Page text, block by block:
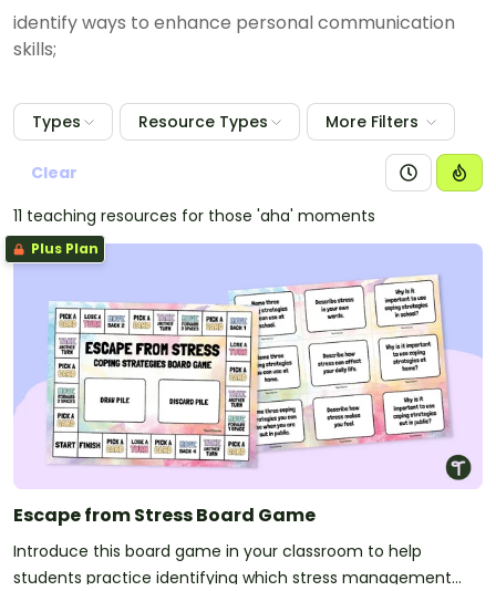
identify ways to enhance personal communication
skills;
Types Resource Types More Filters
Clear
11 teaching resources for those 'aha' moments
Plus Plan
Escape from Stress Board Game
Introduce this board game in your classroom to help
students practice identifying which stress management